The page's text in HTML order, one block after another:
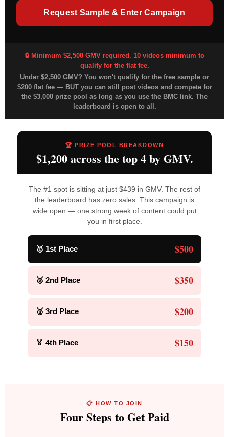
Request Sample & Enter Campaign
🔒 Minimum $2,500 GMV required. 10 videos minimum to
qualify for the flat fee.
Under $2,500 GMV? You won't qualify for the free sample or
$200 flat fee — BUT you can still post videos and compete for
the $3,000 prize pool as long as you use the BMC link. The
leaderboard is open to all.
🏆 PRIZE POOL BREAKDOWN
$1,200 across the top 4 by GMV.
The #1 spot is sitting at just $439 in GMV. The rest of
the leaderboard has zero sales. This campaign is
wide open — one strong week of content could put
you in first place.
🥇 1st Place $500
🥈 2nd Place $350
🥉 3rd Place $200
🏅 4th Place $150
📋 HOW TO JOIN
Four Steps to Get Paid